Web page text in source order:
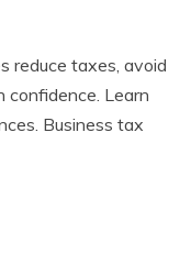
reduce taxes, avoid
confidence. Learn
Business tax